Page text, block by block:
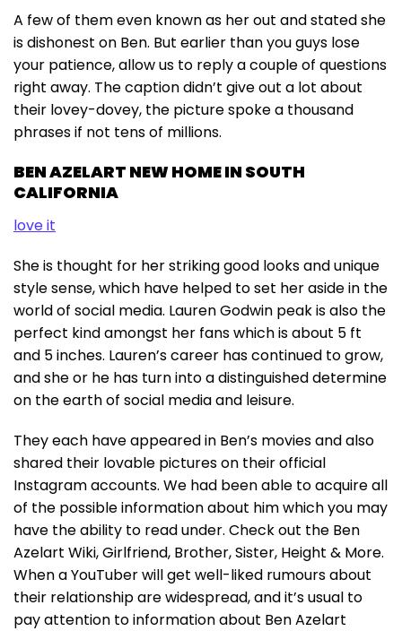
A few of them even known as her out and stated she
is dishonest on Ben. But earlier than you guys lose
your patience, allow us to reply a couple of questions
right away. The caption didn’t give out a lot about
their lovey-dovey, the picture spoke a thousand
phrases if not tens of millions.
BEN AZELART NEW HOME IN SOUTH
CALIFORNIA
love it
She is thought for her striking good looks and unique
style sense, which have helped to set her aside in the
world of social media. Lauren Godwin peak is also the
perfect kind amongst her fans which is about 5 ft
and 5 inches. Lauren’s career has continued to grow,
and she or he has turn into a distinguished determine
on the earth of social media and leisure.
They each have appeared in Ben’s movies and also
shared their lovable pictures on their official
Instagram accounts. We had been able to acquire all
of the possible information about him which you may
have the ability to read under. Check out the Ben
Azelart Wiki, Girlfriend, Brother, Sister, Height & More.
When a YouTuber will get well-liked rumours about
their relationship are widespread, and it’s usual to
pay attention to information about Ben Azelart